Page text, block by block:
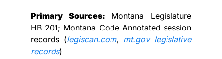
Primary Sources: Montana Legislature
HB 201; Montana Code Annotated session
records (legiscan.com, mt.gov legislative
records)